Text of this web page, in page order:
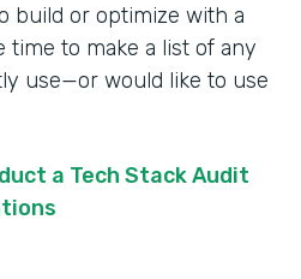
build or optimize with a
time to make a list of any
use—or would like to use
a Tech Stack Audit